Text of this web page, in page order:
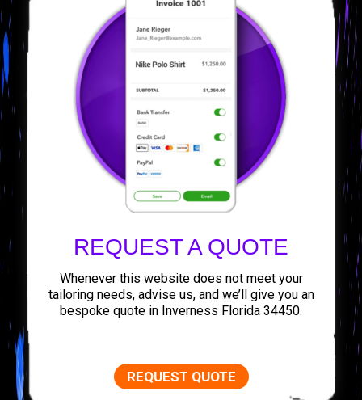
REQUEST A QUOTE
Whenever this website does not meet your
tailoring needs, advise us, and we’ll give you an
bespoke quote in Inverness Florida 34450.
REQUEST QUOTE